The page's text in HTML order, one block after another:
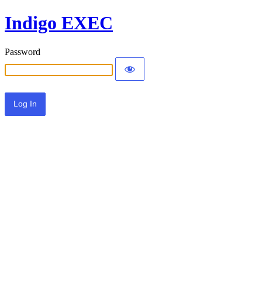
Indigo EXEC
Password